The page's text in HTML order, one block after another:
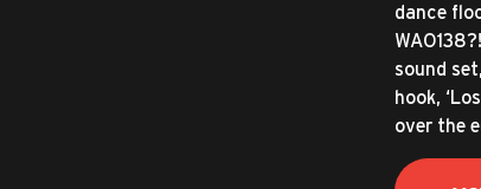
dance
sound
hook,
over the